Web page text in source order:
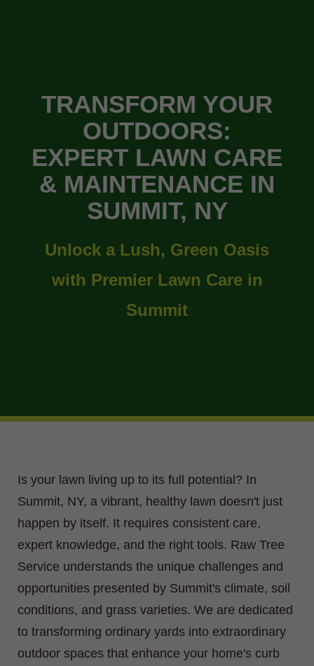
TRANSFORM YOUR
OUTDOORS:
EXPERT LAWN CARE
& MAINTENANCE IN
SUMMIT, NY
Unlock a Lush, Green Oasis
with Premier Lawn Care in
Summit
Is your lawn living up to its full potential? In
Summit, NY, a vibrant, healthy lawn doesn't just
happen by itself. It requires consistent care,
expert knowledge, and the right tools. Raw Tree
Service understands the unique challenges and
opportunities presented by Summit's climate, soil
conditions, and grass varieties. We are dedicated
to transforming ordinary yards into extraordinary
outdoor spaces that enhance your home's curb